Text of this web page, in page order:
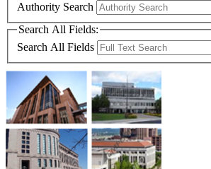
Authority Search
Search All Fields:
Search All Fields